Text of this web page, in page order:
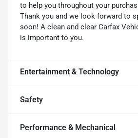
to help you throughout your
Thank you and we look forward to
soon! A clean and clear Carfax
is important to you.
Entertainment & Technology
Safety
Performance & Mechanical